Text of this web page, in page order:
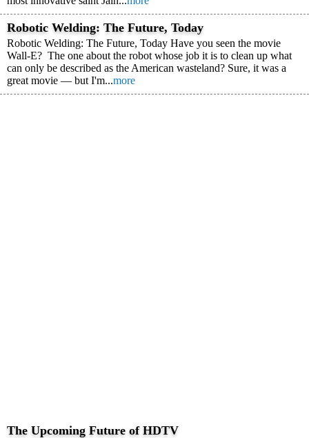
Robotic Welding: The Future, Today
Robotic Welding: The Future, Today Have you seen the movie
Wall-E? The one about the robot whose job it is to clean up what
can only be described as the American wasteland? Sure, it was a
great movie — but I'm...more
The Upcoming Future of HDTV